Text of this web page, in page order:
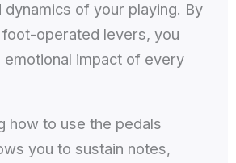
dynamics of your playing. By
operated levers, you
emotional impact of every
how to use the pedals
you to sustain notes,